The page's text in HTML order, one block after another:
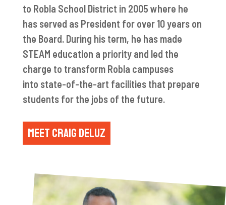
to Robla School District in 2005 where he
has served as President for over 10 years on
the Board. During his term, he has made
STEAM education a priority and led the
charge to transform Robla campuses
into state-of-the-art facilities that prepare
students for the jobs of the future.
MEET CRAIG DELUZ